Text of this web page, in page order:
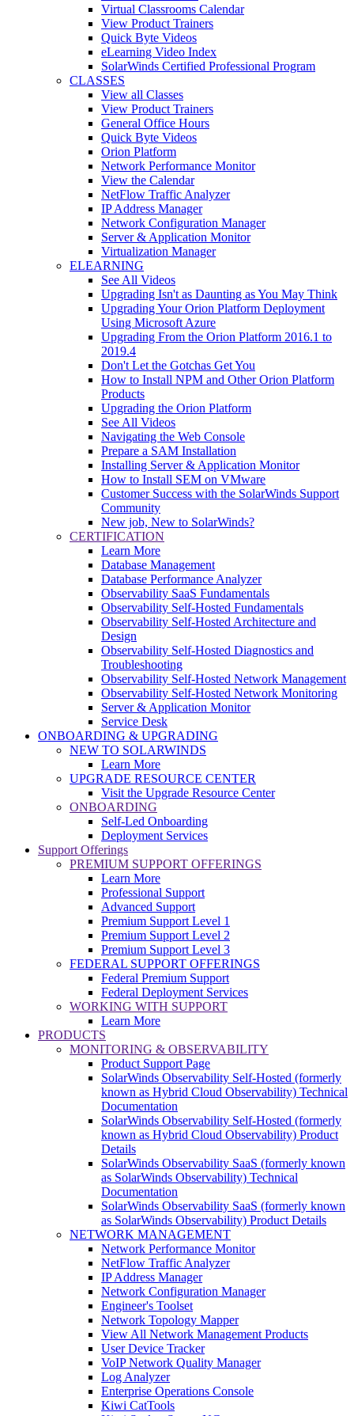
Virtual Classrooms Calendar
View Product Trainers
Quick Byte Videos
eLearning Video Index
SolarWinds Certified Professional Program
CLASSES
View all Classes
View Product Trainers
General Office Hours
Quick Byte Videos
Orion Platform
Network Performance Monitor
View the Calendar
NetFlow Traffic Analyzer
IP Address Manager
Network Configuration Manager
Server & Application Monitor
Virtualization Manager
ELEARNING
See All Videos
Upgrading Isn't as Daunting as You May Think
Upgrading Your Orion Platform Deployment
Using Microsoft Azure
Upgrading From the Orion Platform 2016.1 to
2019.4
Don't Let the Gotchas Get You
How to Install NPM and Other Orion Platform
Products
Upgrading the Orion Platform
See All Videos
Navigating the Web Console
Prepare a SAM Installation
Installing Server & Application Monitor
How to Install SEM on VMware
Customer Success with the SolarWinds Support
Community
New job, New to SolarWinds?
CERTIFICATION
Learn More
Database Management
Database Performance Analyzer
Observability SaaS Fundamentals
Observability Self-Hosted Fundamentals
Observability Self-Hosted Architecture and
Design
Observability Self-Hosted Diagnostics and
Troubleshooting
Observability Self-Hosted Network Management
Observability Self-Hosted Network Monitoring
Server & Application Monitor
Service Desk
ONBOARDING & UPGRADING
NEW TO SOLARWINDS
Learn More
UPGRADE RESOURCE CENTER
Visit the Upgrade Resource Center
ONBOARDING
Self-Led Onboarding
Deployment Services
Support Offerings
PREMIUM SUPPORT OFFERINGS
Learn More
Professional Support
Advanced Support
Premium Support Level 1
Premium Support Level 2
Premium Support Level 3
FEDERAL SUPPORT OFFERINGS
Federal Premium Support
Federal Deployment Services
WORKING WITH SUPPORT
Learn More
PRODUCTS
MONITORING & OBSERVABILITY
Product Support Page
SolarWinds Observability Self-Hosted (formerly
known as Hybrid Cloud Observability) Technical
Documentation
SolarWinds Observability Self-Hosted (formerly
known as Hybrid Cloud Observability) Product
Details
SolarWinds Observability SaaS (formerly known
as SolarWinds Observability) Technical
Documentation
SolarWinds Observability SaaS (formerly known
as SolarWinds Observability) Product Details
NETWORK MANAGEMENT
Network Performance Monitor
NetFlow Traffic Analyzer
IP Address Manager
Network Configuration Manager
Engineer's Toolset
Network Topology Mapper
View All Network Management Products
User Device Tracker
VoIP Network Quality Manager
Log Analyzer
Enterprise Operations Console
Kiwi CatTools